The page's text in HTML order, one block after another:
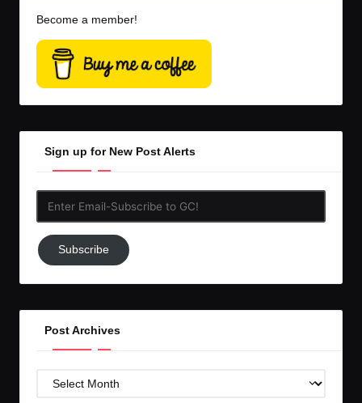
Become a member!
Sign up for New Post Alerts
Subscribe
to
Subscribe
Post Archives
Post